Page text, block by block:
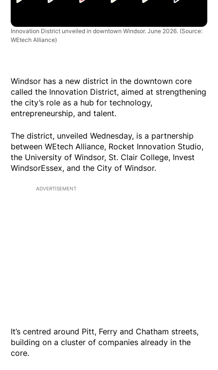
Innovation District unveiled in downtown Windsor. June 2026. (Source:
WEtech Alliance)
Windsor has a new district in the downtown core
called the Innovation District, aimed at strengthening
the city’s role as a hub for technology,
entrepreneurship, and talent.
The district, unveiled Wednesday, is a partnership
between WEtech Alliance, Rocket Innovation Studio,
the University of Windsor, St. Clair College, Invest
WindsorEssex, and the City of Windsor.
ADVERTISEMENT
It’s centred around Pitt, Ferry and Chatham streets,
building on a cluster of companies already in the
core.